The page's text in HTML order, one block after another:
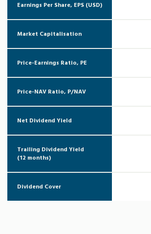
Earnings Per Share, EPS (USD)
Market Capitalisation
Price-Earnings Ratio, PE
Price-NAV Ratio, P/NAV
Net Dividend Yield
Trailing Dividend Yield
(12 months)
Dividend Cover